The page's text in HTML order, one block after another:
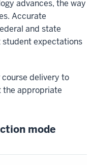
advances, the way
Accurate
and state
student expectations
delivery to
the appropriate
mode